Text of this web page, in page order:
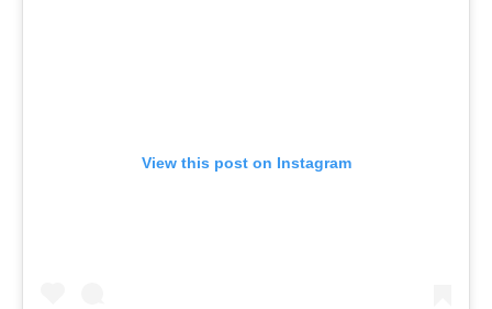
View this post on Instagram